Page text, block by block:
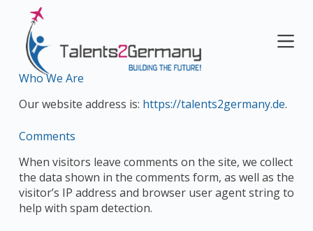
n
n
Who We Are
Our website address is: https://talents2germany.de.
Comments
When visitors leave comments on the site, we collect
the data shown in the comments form, as well as the
visitor’s IP address and browser user agent string to
help with spam detection.